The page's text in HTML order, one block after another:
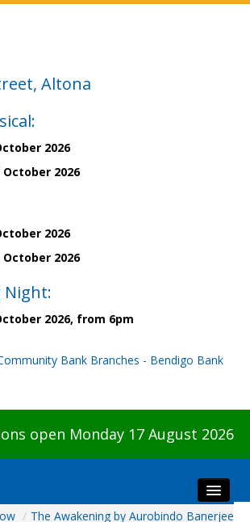
Altona
2026
2026
2026
2026
Night:
2026, from 6pm
open Monday 17 August 2026
/ The Awakening by Aurobindo Banerjee